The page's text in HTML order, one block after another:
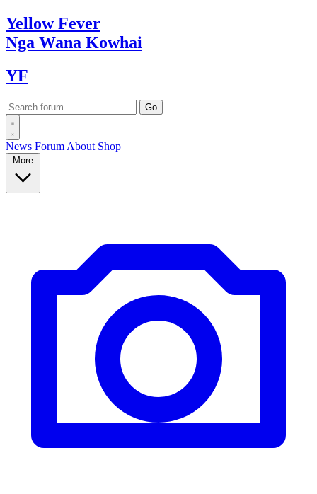
YellowFever
Nga Wana Kowhai
YF
News Forum About Shop
More